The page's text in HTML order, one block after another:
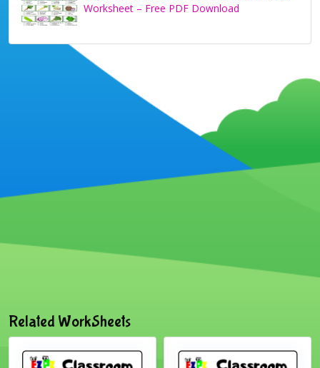
Worksheet – Free PDF Download
Related WorkSheets